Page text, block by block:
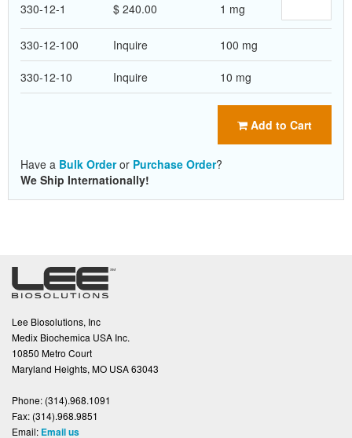
330-12-1 $ 240.00 1 mg
330-12-100 Inquire 100 mg
330-12-10 Inquire 10 mg
Add to Cart
Have a Bulk Orderor Purchase Order?
We Ship Internationally!
Lee Biosolutions, Inc
Medix Biochemica USA Inc.
10850 Metro Court
Maryland Heights, MO USA 63043
Phone: (314).968.1091
Fax: (314).968.9851
Email: Email us